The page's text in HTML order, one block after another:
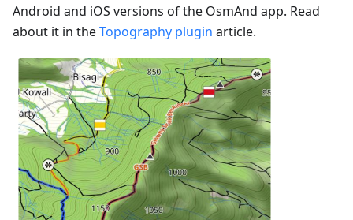
Android and iOS versions of the OsmAnd app. Read
about it in theTopography plugin article.